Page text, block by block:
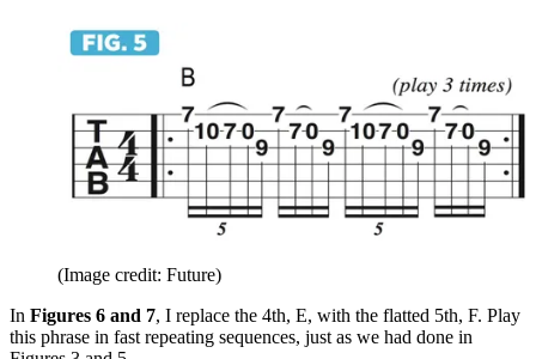
(Image credit: Future)
In Figures 6 and 7, I replace the 4th, E, with the flatted 5th, F. Play
this phrase in fast repeating sequences, just as we had done in